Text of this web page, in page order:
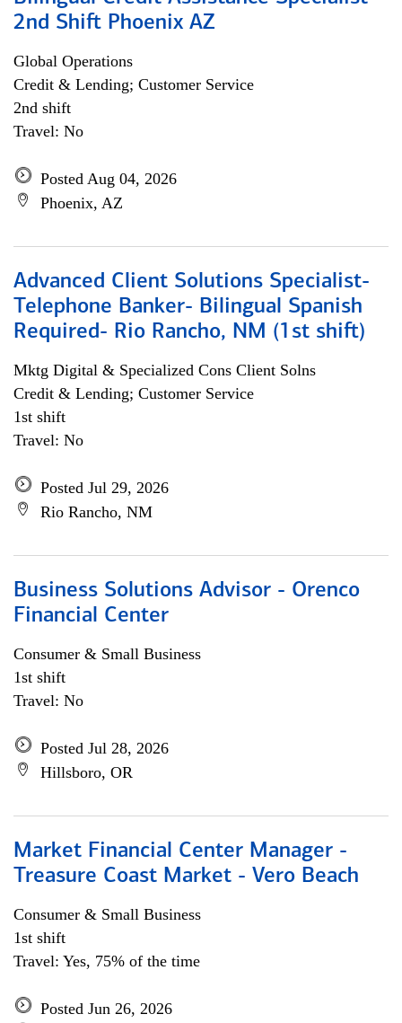
2nd Shift Phoenix AZ
Global Operations
Credit & Lending; Customer Service
2nd shift
Travel: No
Posted Aug 04, 2026
Phoenix, AZ
Advanced Client Solutions Specialist-
Telephone Banker- Bilingual Spanish
Required- Rio Rancho, NM (1st shift)
Mktg Digital & Specialized Cons Client Solns
Credit & Lending; Customer Service
1st shift
Travel: No
Posted Jul 29, 2026
Rio Rancho, NM
Business Solutions Advisor - Orenco
Financial Center
Consumer & Small Business
1st shift
Travel: No
Posted Jul 28, 2026
Hillsboro, OR
Market Financial Center Manager -
Treasure Coast Market - Vero Beach
Consumer & Small Business
1st shift
Travel: Yes, 75% of the time
Posted Jun 26, 2026